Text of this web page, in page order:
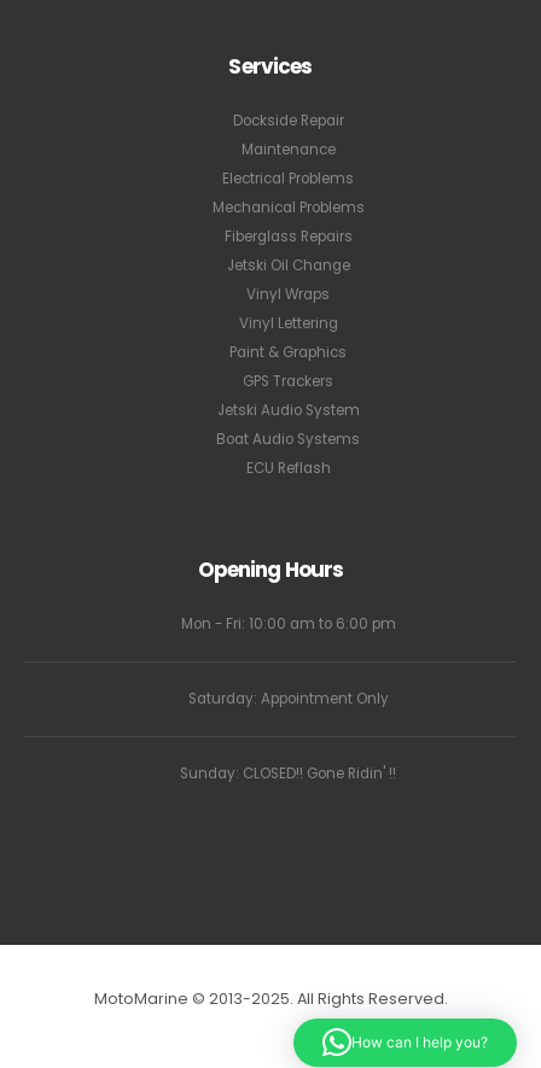
Services
Dockside Repair
Maintenance
Electrical Problems
Mechanical Problems
Fiberglass Repairs
Jetski Oil Change
Vinyl Wraps
Vinyl Lettering
Paint & Graphics
GPS Trackers
Jetski Audio System
Boat Audio Systems
ECU Reflash
Opening Hours
Mon - Fri: 10:00 am to 6:00 pm
Saturday: Appointment Only
Sunday: CLOSED!! Gone Ridin' !!
MotoMarine © 2013-2025. All Rights Reserved.
How can I help you?